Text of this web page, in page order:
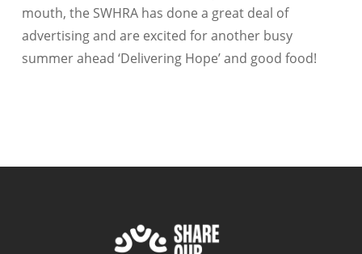
mouth, the SWHRA has done a great deal of
advertising and are excited for another busy
summer ahead ‘Delivering Hope’ and good food!